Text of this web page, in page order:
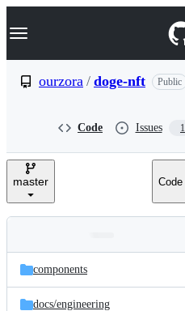
k
p
e
Navigation Menu
ourzora / doge-nft Public
Code Issues 1
master Code
and
files
Latest
commit
components
docs/engineering